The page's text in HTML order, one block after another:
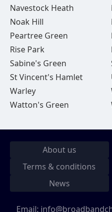
Navestock Heath
Noak Hill
Peartree Green
Rise Park
Sabine's Green
St Vincent's Hamlet
Warley
Watton's Green
About us
Terms & conditions
News
Email: